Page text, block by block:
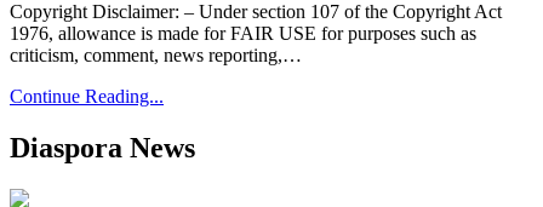
Copyright Disclaimer: – Under section 107 of the Copyright Act
1976, allowance is made for FAIR USE for purposes such as
criticism, comment, news reporting,…
Continue Reading...
Diaspora News